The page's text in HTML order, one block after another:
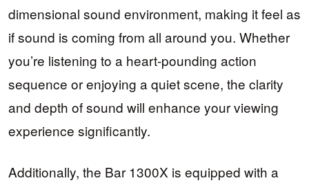
dimensional sound environment, making it feel as
if sound is coming from all around you. Whether
you’re listening to a heart-pounding action
sequence or enjoying a quiet scene, the clarity
and depth of sound will enhance your viewing
experience significantly.
Additionally, the Bar 1300X is equipped with a